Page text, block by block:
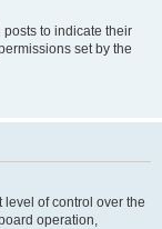
to indicate their
set by the
of control over the
operation,